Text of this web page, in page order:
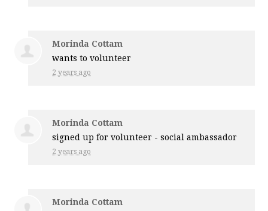
Morinda Cottam
wants to volunteer
2 years ago
Morinda Cottam
signed up forvolunteer - social ambassador
2 years ago
Morinda Cottam